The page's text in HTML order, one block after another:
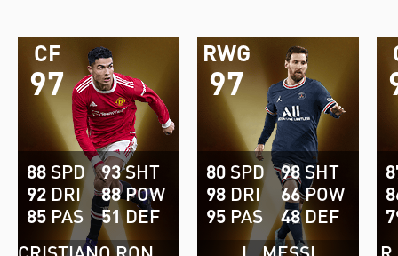
97
CF
88 SPD
92 DRI
85 PAS
93SHT
88 POW
51DEF
97
RWG
80 SPD
98 DRI
95 PAS
98SHT
66POW
48DEF